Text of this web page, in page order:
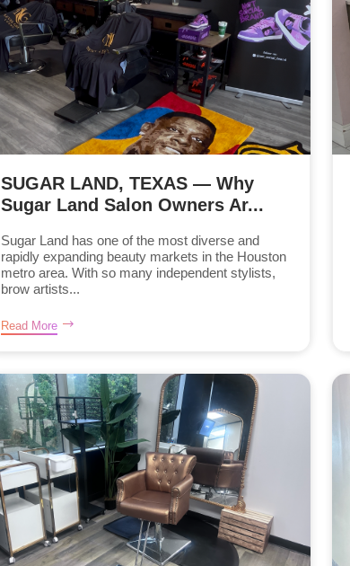
SUGAR LAND, TEXAS — Why
Sugar Land Salon Owners Ar...
Sugar Land has one of the most diverse and
rapidly expanding beauty markets in the Houston
metro area. With so many independent stylists,
brow artists...
Read More